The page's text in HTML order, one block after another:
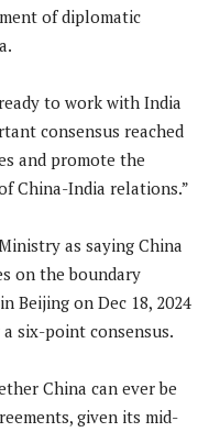
of diplomatic
to work with India
consensus reached
and promote the
China-India relations.”
as saying China
on the boundary
Beijing on Dec 18, 2024
six-point consensus.
China can ever be
given its mid-